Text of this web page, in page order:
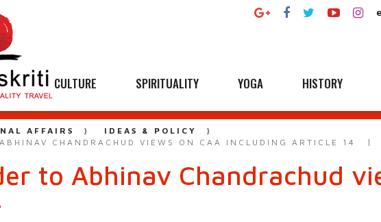
CULTURE SPIRITUALITY YOGA HISTORY
AFFAIRS
IDEAS & POLICY
CHANDRACHUD VIEWS ON CAA INCLUDING ARTICLE 14
to Abhinav Chandrachud